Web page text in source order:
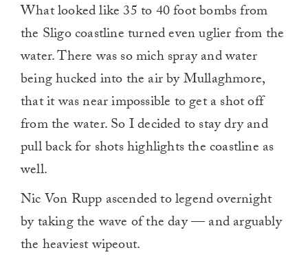
What looked like 35 to 40 foot bombs from
the Sligo coastline turned even uglier from the
water. There was so mich spray and water
being hucked into the air by Mullaghmore,
that it was near impossible to get a shot off
from the water. So I decided to stay dry and
pull back for shots highlights the coastline as
well.
Nic Von Rupp ascended to legend overnight
by taking the wave of the day — and arguably
the heaviest wipeout.